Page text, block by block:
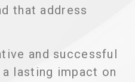
that address
and successful
lasting impact on